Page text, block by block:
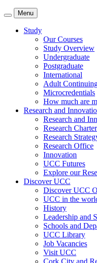
Menu
Study
Our Courses
Study Overview
Undergraduate
Postgraduate
International
Adult
Microcredentials
How much are
Research and
Research and
Research Charter
Research
Research Office
Innovation
UCC Futures
Explore our
Discover UCC
Discover UCC
UCC in the
History
Leadership and
Schools and
UCC Library
Job Vacancies
Visit UCC
Cork City and